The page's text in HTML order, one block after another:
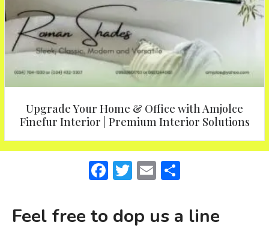
Upgrade Your Home & Office with Amjolce
Finefur Interior | Premium Interior Solutions
F
c
e
T
it
te
E
ai
l
ar
e
Feel free to dop us a line